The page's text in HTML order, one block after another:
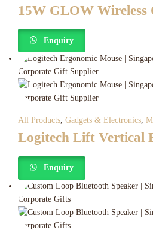
15W GLOW Wireless
Enquiry
All Products, Gadgets & Electronics,
Logitech Lift Vertical
Enquiry